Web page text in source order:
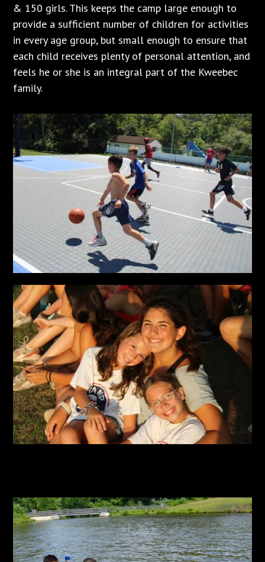
& 150 girls. This keeps the camp large enough to
provide a sufficient number of children for activities
in every age group, but small enough to ensure that
each child receives plenty of personal attention, and
feels he or she is an integral part of the Kweebec
family.